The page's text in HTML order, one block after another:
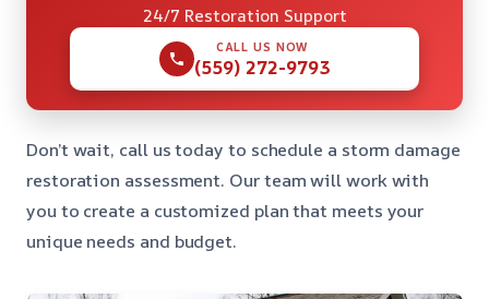
24/7 Restoration Support
CALL US NOW
(559) 272-9793
Don’t wait, call us today to schedule a storm damage
restoration assessment. Our team will work with
you to create a customized plan that meets your
unique needs and budget.